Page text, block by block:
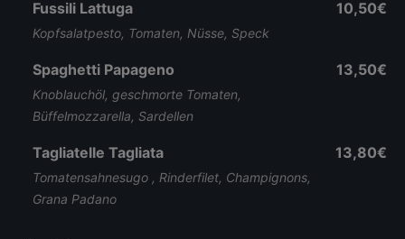
Fussili Lattuga
Kopfsalatpesto, Tomaten, Nüsse, Speck
10,50€
Spaghetti Papageno
Knoblauchöl, geschmorte Tomaten,
Büffelmozzarella, Sardellen
13,50€
Tagliatelle Tagliata
Tomatensahnesugo , Rinderfilet, Champignons,
Grana Padano
13,80€